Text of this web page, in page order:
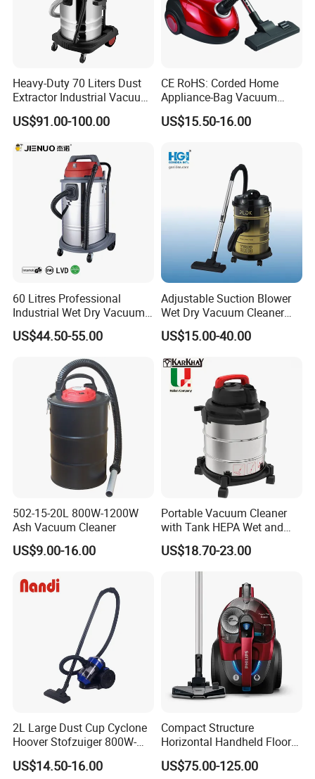
Heavy-Duty 70 Liters Dust
Extractor Industrial Vacuum
Cleaner for Professionals
US$91.00-100.00
CE RoHS: Corded Home
Appliance-Bag Vacuum
Cleaner for Home Clean
US$15.50-16.00
60 Litres Professional
Industrial Wet Dry Vacuum
Cleaner Home Car Washer
Vacuum Cleaner
US$44.50-55.00
Adjustable Suction Blower
Wet Dry Vacuum Cleaner
DVC2502
US$15.00-40.00
502-15-20L 800W-1200W
Ash Vacuum Cleaner
US$9.00-16.00
Portable Vacuum Cleaner
with Tank HEPA Wet and
Dry Vacuum Cleaner Dust
Collector 1200W 20L
US$18.70-23.00
2L Large Dust Cup Cyclone
Hoover Stofzuiger 800W-
1200W Home Vacuum
Cleaner
US$14.50-16.00
Compact Structure
Horizontal Handheld Floor
Vacuum Cleaner for Living
Room Sweep
US$75.00-125.00